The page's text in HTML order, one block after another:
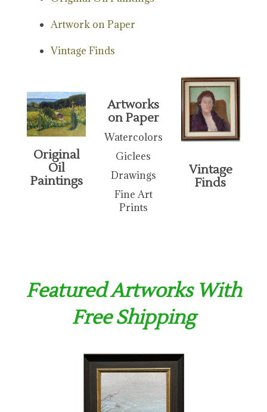
Artwork on Paper
Vintage Finds
Original
Oil
Paintings
Artworks
on Paper
Watercolors
Giclees
Drawings
Fine Art
Prints
Vintage
Finds
Featured Artworks With
Free Shipping